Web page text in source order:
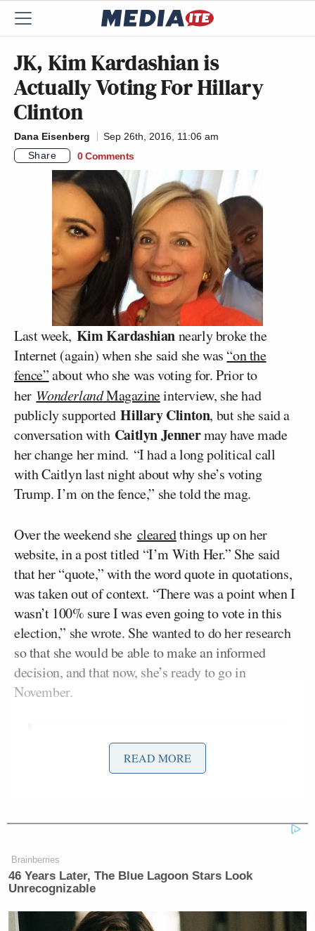
JK, Kim Kardashian is
Actually Voting For Hillary
Clinton
Dana Eisenberg
Sep 26th, 2016, 11:06 am
Share
0 Comments
Last week, Kim Kardashiannearly broke the
Internet (again) when she said she was “on the
fence”about who she was voting for. Prior to
her WonderlandMagazineinterview, she had
publicly supportedHillary Clinton, but she said a
conversation with Caitlyn Jennermay have made
her change her mind. “I had a long political call
with Caitlyn last night about why she’s voting
Trump. I’m on the fence,” she told the mag.
Over the weekend she clearedthings up on her
website, in a post titled “I’m With Her.” She said
that her “quote,” with the word quote in quotations,
was taken out of context. “There was a point when I
wasn’t 100% sure I was even going to vote in this
election,” she wrote. She wanted to do her research
so that she would be able to make an informed
decision, and that now, she’s ready to go in
November.
I found that without a doubt, I stand
with Hillary. I’m with her. I believe
the job. This year, I’m not just voting
and I took that into careful
consideration when I made my
decision. Now that I have made my
choice I want to be clear… I would
READ MORE
Brainberries
46 Years Later, The Blue Lagoon Stars Look
Unrecognizable